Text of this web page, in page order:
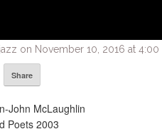
on November 10, 2016 at 4:00
Share
John McLaughlin
Poets 2003